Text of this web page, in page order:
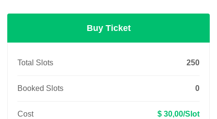
Buy Ticket
Total Slots 250
Booked Slots 0
Cost $ 30,00/Slot